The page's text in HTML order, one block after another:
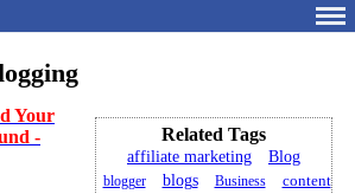
Related Tags
affiliate marketing Blog
blogger blogs Business
content
Your
-